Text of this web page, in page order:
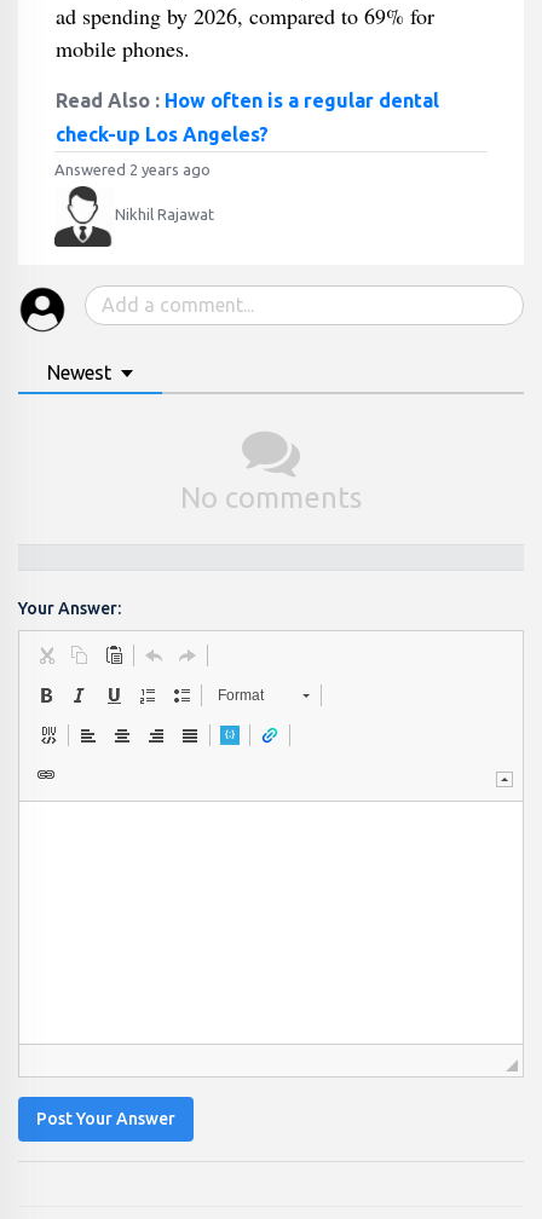
ad spending by 2026, compared to 69% for
mobile phones.
Read Also : How often is a regular dental
check-up Los Angeles?
Answered 2 years ago
Nikhil Rajawat
Newest
No comments
Your Answer:
Format
Post Your Answer